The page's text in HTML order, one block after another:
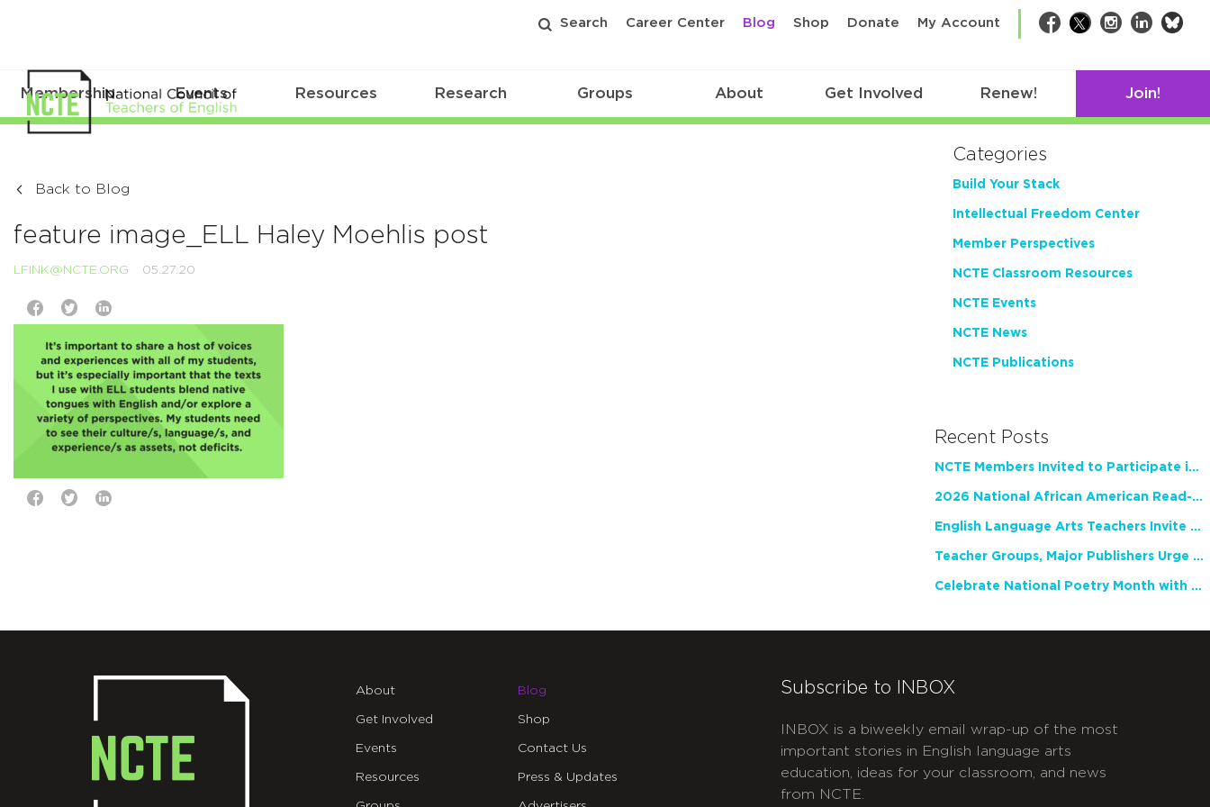
Search Career Center Blog Shop Donate My Account Facebook
TwitterInstagram
LinkedIn
Membership Events Resources Research Groups About Get Involved Renew! Join!
Back to Blog
feature image_ELL Haley Moehlis post
LFINK@NCTE.ORG 05.27.20
Categories
Build Your Stack
Intellectual Freedom Center
Member Perspectives
NCTE Classroom Resources
NCTE Events
NCTE News
NCTE Publications
Recent Posts
NCTE Members Invited to Participate in Study of Teacher Experience
2026 National African American Read-In Receives High Marks
English Language Arts Teachers Invite Feedback on Working Framework for Responsible AI Use in Classrooms and Schools
Teacher Groups, Major Publishers Urge Lawmakers to Protect Freedom to Read
Celebrate National Poetry Month with NCTE
About
Get Involved
Events
Resources
Blog
Shop
Contact Us
Press & Updates
Subscribe to INBOX
INBOX is a biweekly email wrap-up of the most
important stories in English language arts
education, ideas for your classroom, and news
from NCTE.